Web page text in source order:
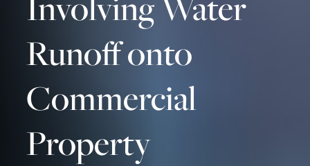
Runoff onto
Commercial
Property